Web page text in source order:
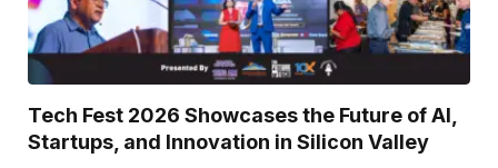
Tech Fest 2026 Showcases the Future of AI,
Startups, and Innovation in Silicon Valley